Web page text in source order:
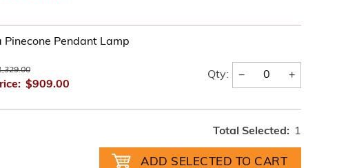
Pinecone Pendant Lamp
$909.00
Qty: − +
Total Selected: 1